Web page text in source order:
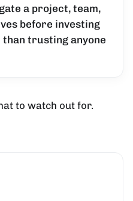
a project, team,
before investing
trusting anyone
to watch out for.